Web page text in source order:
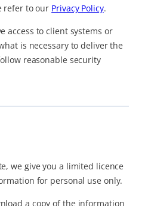
refer to our Privacy Policy.
access to client systems or
is necessary to deliver the
reasonable security
we give you a limited licence
for personal use only.
a copy of the information